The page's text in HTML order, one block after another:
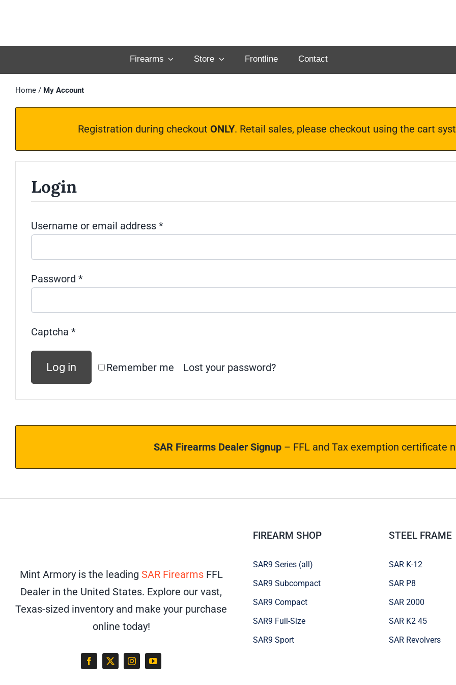
content
Firearms Store Frontline Contact
Home/ My Account
Registration during checkout ONLY. Retail sales, please checkout using the cart
Login
Username or email address *Required
Password *Required
Captcha *
Remember me
Log in Lost your password?
SAR Firearms Dealer Signup – FFL and Tax exemption certificate
Mint Armory is the leading SAR FirearmsFFL
Dealer in the United States. Explore our vast,
Texas-sized inventory and make your purchase
online today!
FIREARM SHOP
SAR9 Series (all)
SAR9 Subcompact
SAR9 Compact
SAR9 Full-Size
SAR9 Sport
STEEL FRAME
SAR K-12
SAR P8
SAR 2000
SAR K2 45
SAR Revolvers